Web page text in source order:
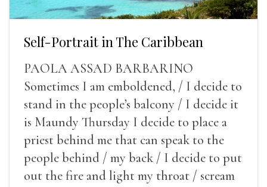
Self-Portrait in The Caribbean
PAOLA ASSAD BARBARINO
Sometimes I am emboldened, / I decide to
stand in the people’s balcony / I decide it
is Maundy Thursday I decide to place a
priest behind me that can speak to the
people behind / my back / I decide to put
out the fire and light my throat / scream